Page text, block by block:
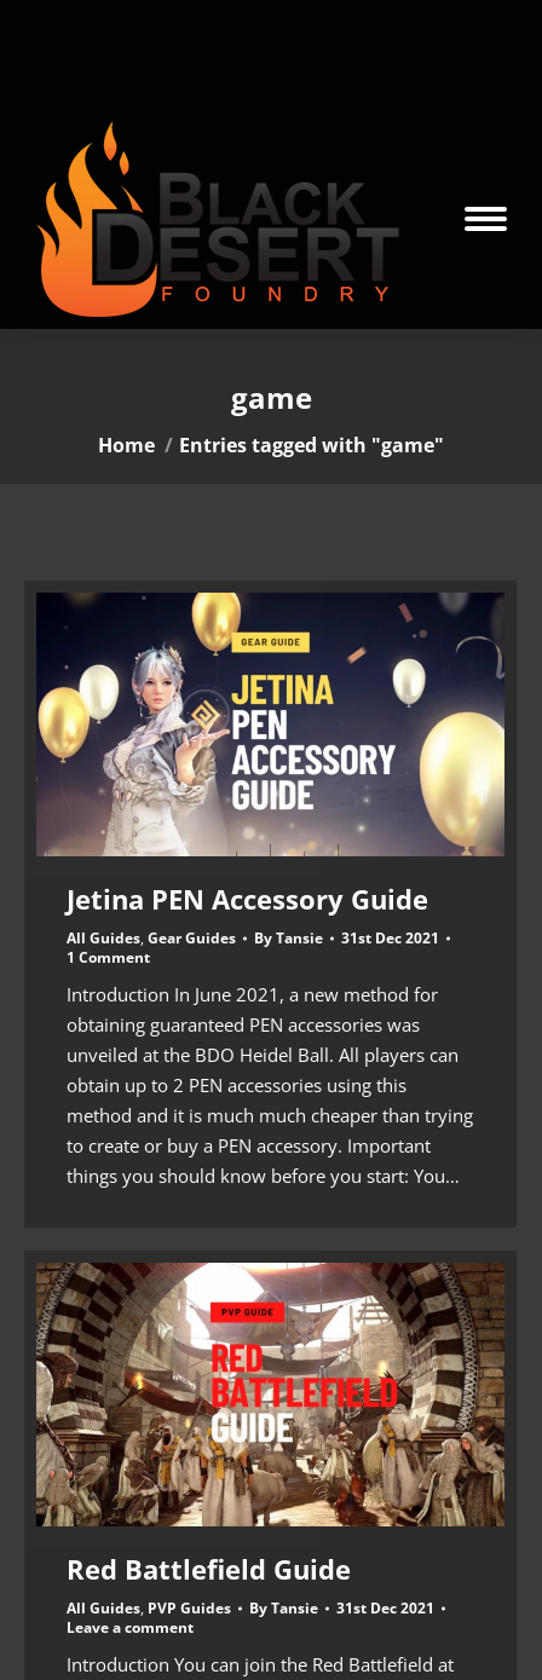
game
You are here:
Home Entries tagged with "game"
Jetina PEN Accessory Guide
All Guides, Gear Guides ByTansie
31st Dec 2021
1 Comment
Introduction In June 2021, a new method for
obtaining guaranteed PEN accessories was
unveiled at the BDO Heidel Ball. All players can
obtain up to 2 PEN accessories using this
method and it is much much cheaper than trying
to create or buy a PEN accessory. Important
things you should know before you start: You…
Red Battlefield Guide
All Guides, PVP Guides ByTansie
31st Dec 2021
Leave a comment
Introduction You can join the Red Battlefield at